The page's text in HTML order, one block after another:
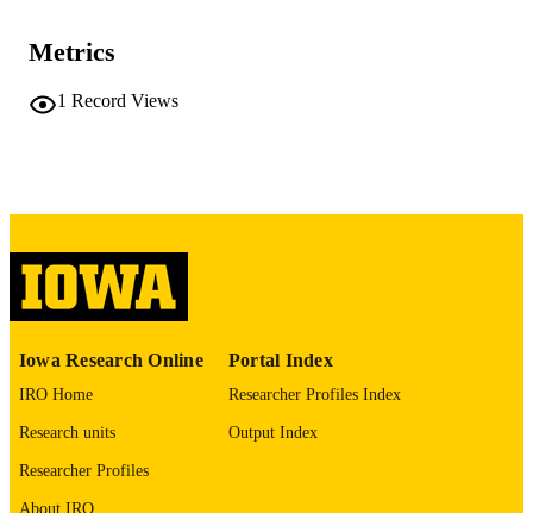
ABBREVIATIO
EISSN 1470-7926
PUBLISHER
NUMBER OF
LANGUAGE English
DATE
PUBLISHED
10/01/2023
Metrics
1 Record Views
Iowa Research Online
IRO Home
Research units
Researcher Profiles
About IRO
Portal Index
Researcher Profiles Index
Output Index